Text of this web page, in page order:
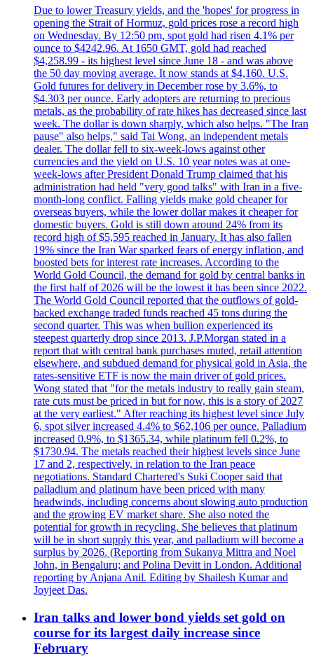
Due to lower Treasury yields, and the 'hopes' for progress in
opening the Strait of Hormuz, gold prices rose a record high
on Wednesday. By 12:50 pm, spot gold had risen 4.1% per
ounce to $4242.96. At 1650 GMT, gold had reached
$4,258.99 - its highest level since June 18 - and was above
the 50 day moving average. It now stands at $4,160. U.S.
Gold futures for delivery in December rose by 3.6%, to
$4.303 per ounce. Early adopters are returning to precious
metals, as the probability of rate hikes has decreased since last
week. The dollar is down sharply, which also helps. "The Iran
pause" also helps," said Tai Wong, an independent metals
dealer. The dollar fell to six-week-lows against other
currencies and the yield on U.S. 10 year notes was at one-
week-lows after President Donald Trump claimed that his
administration had held "very good talks" with Iran in a five-
month-long conflict. Falling yields make gold cheaper for
overseas buyers, while the lower dollar makes it cheaper for
domestic buyers. Gold is still down around 24% from its
record high of $5,595 reached in January. It has also fallen
19% since the Iran War sparked fears of energy inflation, and
boosted bets for interest rate increases. According to the
World Gold Council, the demand for gold by central banks in
the first half of 2026 will be the lowest it has been since 2022.
The World Gold Council reported that the outflows of gold-
backed exchange traded funds reached 45 tons during the
second quarter. This was when bullion experienced its
steepest quarterly drop since 2013. J.P.Morgan stated in a
report that with central bank purchases muted, retail attention
elsewhere, and subdued demand for physical gold in Asia, the
rates-sensitive ETF is now the main driver of gold prices.
Wong stated that "for the metals industry to really gain steam,
rate cuts must be priced in but for now, this is a story of 2027
at the very earliest." After reaching its highest level since July
6, spot silver increased 4.4% to $62,106 per ounce. Palladium
increased 0.9%, to $1365.34, while platinum fell 0.2%, to
$1730.94. The metals reached their highest levels since June
17 and 2, respectively, in relation to the Iran peace
negotiations. Standard Chartered's Suki Cooper said that
palladium and platinum have been priced with many
headwinds, including concerns about slowing auto production
and the growing EV market share. She also noted the
potential for growth in recycling. She believes that platinum
will be in short supply this year, and palladium will become a
surplus by 2026. (Reporting from Sukanya Mittra and Noel
John, in Bengaluru; and Polina Devitt in London. Additional
reporting by Anjana Anil. Editing by Shailesh Kumar and
Joyjeet Das.
Iran talks and lower bond yields set gold on
course for its largest daily increase since
February